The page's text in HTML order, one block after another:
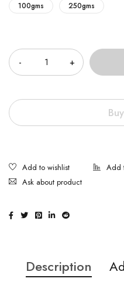
100gms 250gms
Ask about product
Description